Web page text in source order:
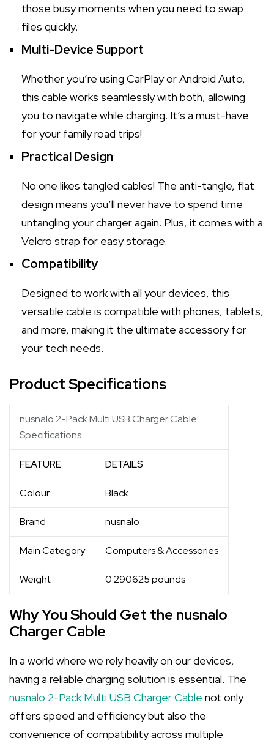
those busy moments when you need to swap
files quickly.
Multi-Device Support
Whether you’re using CarPlay or Android Auto,
this cable works seamlessly with both, allowing
you to navigate while charging. It’s a must-have
for your family road trips!
Practical Design
No one likes tangled cables! The anti-tangle, flat
design means you’ll never have to spend time
untangling your charger again. Plus, it comes with a
Velcro strap for easy storage.
Compatibility
Designed to work with all your devices, this
versatile cable is compatible with phones, tablets,
and more, making it the ultimate accessory for
your tech needs.
Product Specifications
nusnalo 2-Pack Multi USB Charger Cable
Specifications
FEATURE DETAILS
Colour Black
Brand nusnalo
Main Category Computers & Accessories
Weight 0.290625 pounds
Why You Should Get the nusnalo
Charger Cable
In a world where we rely heavily on our devices,
having a reliable charging solution is essential. The
nusnalo 2-Pack Multi USB Charger Cable not only
offers speed and efficiency but also the
convenience of compatibility across multiple